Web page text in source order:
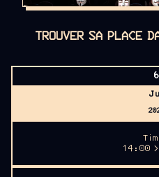
TROUVER SA PLACE
6
14:00